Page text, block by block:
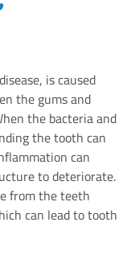
is caused
the gums and
the bacteria and
the tooth can
can
to deteriorate.
from the teeth
can lead to tooth